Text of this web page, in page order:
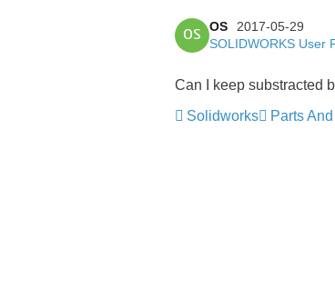
OS
OS
2017-05-29
SOLIDWORKS User
Can I keep substracted
Solidworks
Parts